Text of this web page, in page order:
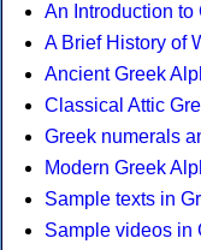
An Introduction to
A Brief History of
Ancient Greek
Classical Attic
Greek numerals
Modern Greek
Sample texts in
Sample videos in